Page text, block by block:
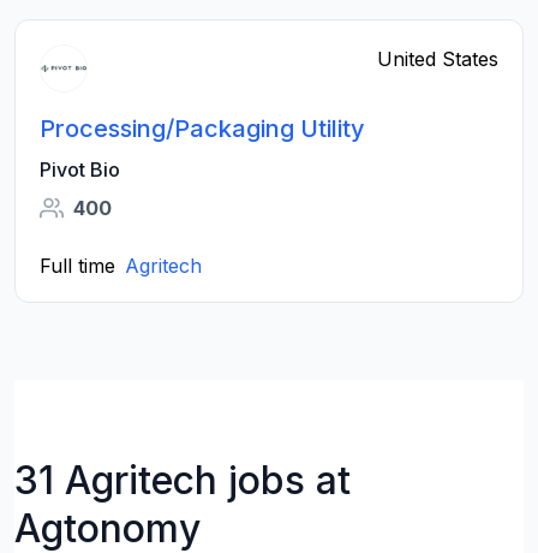
United States
Processing/Packaging Utility
Pivot Bio
400
Full time Agritech
31 Agritech jobs at
Agtonomy